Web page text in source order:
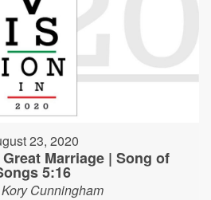
23, 2020
Marriage | Song of
5:16
Cunningham